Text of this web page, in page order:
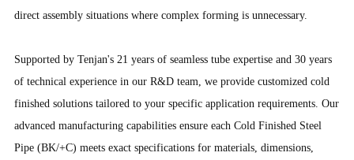
direct assembly situations where complex forming is unnecessary.
Supported by Tenjan's 21 years of seamless tube expertise and 30 years
of technical experience in our R&D team, we provide customized cold
finished solutions tailored to your specific application requirements. Our
advanced manufacturing capabilities ensure each Cold Finished Steel
Pipe (BK/+C) meets exact specifications for materials, dimensions,